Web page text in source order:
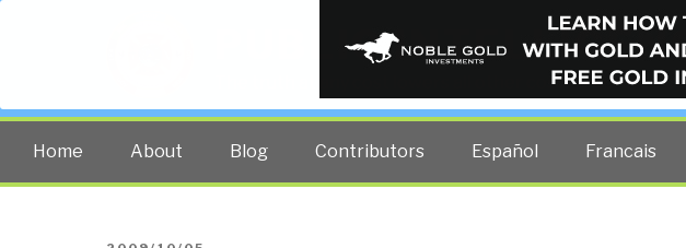
PUBLIC
The truth at any cost lowers all other costs — curated
Home About Blog Contributors Español Francais